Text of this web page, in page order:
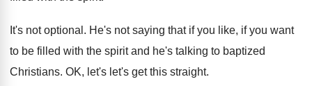
It's not optional . He's not saying that if you like, if you want
to be filled with the spirit and he's talking to baptized
Christians. OK, let's let's get this straight.